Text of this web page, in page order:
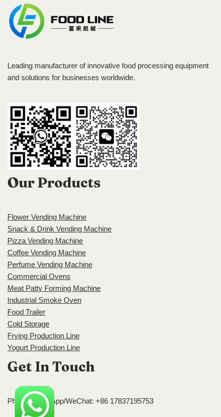
Leading manufacturer of innovative food processing equipment
and solutions for businesses worldwide.
Our Products
Flower Vending Machine
Snack & Drink Vending Machine
Pizza Vending Machine
Coffee Vending Machine
Perfume Vending Machine
Commercial Ovens
Meat Patty Forming Machine
Industrial Smoke Oven
Food Trailer
Cold Storage
Frying Production Line
Yogurt Production Line
Get In Touch
Phone/WhatsApp/WeChat: +86 17837195753